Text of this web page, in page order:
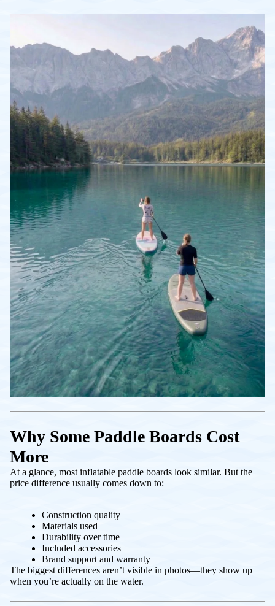
Why Some Paddle Boards Cost
More
At a glance, most inflatable paddle boards look similar. But the
price difference usually comes down to:
Construction quality
Materials used
Durability over time
Included accessories
Brand support and warranty
The biggest differences aren’t visible in photos—they show up
when you’re actually on the water.